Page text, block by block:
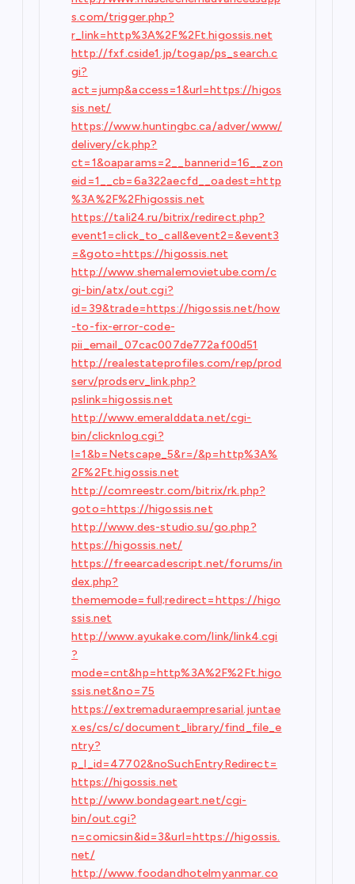
s.com/trigger.php?
r_link=http%3A%2F%2Ft.higossis.net
http://fxf.cside1.jp/togap/ps_search.c
gi?
act=jump&access=1&url=https://higos
sis.net/
https://www.huntingbc.ca/adver/www/
delivery/ck.php?
ct=1&oaparams=2__bannerid=16__zon
eid=1__cb=6a322aecfd__oadest=http
%3A%2F%2Fhigossis.net
https://tali24.ru/bitrix/redirect.php?
event1=click_to_call&event2=&event3
=&goto=https://higossis.net
http://www.shemalemovietube.com/c
gi-bin/atx/out.cgi?
id=39&trade=https://higossis.net/how
-to-fix-error-code-
pii_email_07cac007de772af00d51
http://realestateprofiles.com/rep/prod
serv/prodserv_link.php?
pslink=higossis.net
http://www.emeralddata.net/cgi-
bin/clicknlog.cgi?
l=1&b=Netscape_5&r=/&p=http%3A%
2F%2Ft.higossis.net
http://comreestr.com/bitrix/rk.php?
goto=https://higossis.net
http://www.des-studio.su/go.php?
https://higossis.net/
https://freearcadescript.net/forums/in
dex.php?
thememode=full;redirect=https://higo
ssis.net
http://www.ayukake.com/link/link4.cgi
?
mode=cnt&hp=http%3A%2F%2Ft.higo
ssis.net&no=75
https://extremaduraempresarial.juntae
x.es/cs/c/document_library/find_file_e
ntry?
p_l_id=47702&noSuchEntryRedirect=
https://higossis.net
http://www.bondageart.net/cgi-
bin/out.cgi?
n=comicsin&id=3&url=https://higossis.
net/
http://www.foodandhotelmyanmar.co